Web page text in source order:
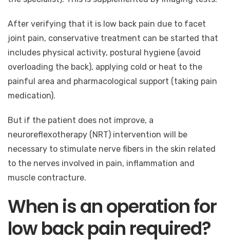
After verifying that it is low back pain due to facet
joint pain, conservative treatment can be started that
includes physical activity, postural hygiene (avoid
overloading the back), applying cold or heat to the
painful area and pharmacological support (taking pain
medication).
But if the patient does not improve, a
neuroreflexotherapy (NRT) intervention will be
necessary to stimulate nerve fibers in the skin related
to the nerves involved in pain, inflammation and
muscle contracture.
When is an operation for
low back pain required?